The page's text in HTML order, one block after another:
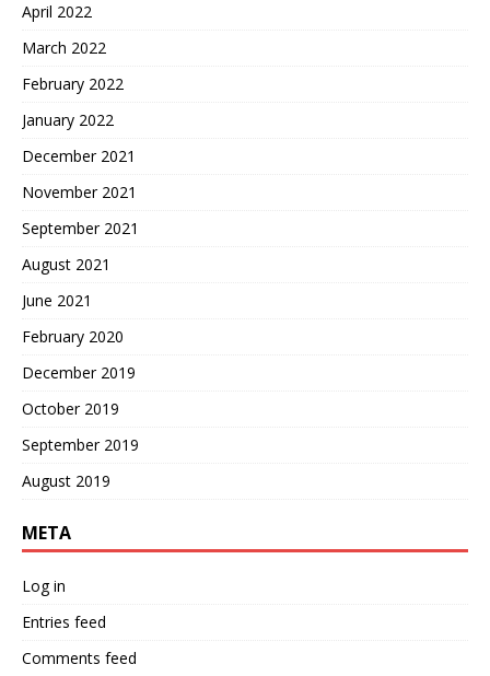
April 2022
March 2022
February 2022
January 2022
December 2021
November 2021
September 2021
August 2021
June 2021
February 2020
December 2019
October 2019
September 2019
August 2019
META
Log in
Entries feed
Comments feed